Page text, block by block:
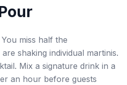
miss half the
shaking individual martinis.
Mix a signature drink in a
an hour before guests